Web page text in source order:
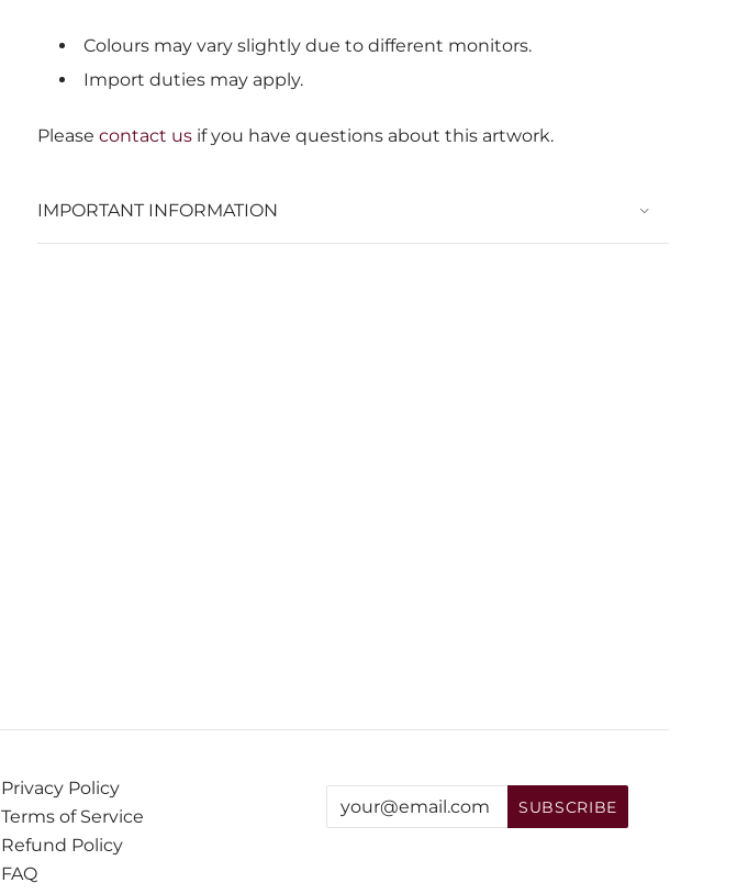
Colours may vary slightly due to different monitors.
Import duties may apply.
Please contact us if you have questions about this artwork.
IMPORTANT INFORMATION
Privacy Policy
Terms of Service
Refund Policy
FAQ